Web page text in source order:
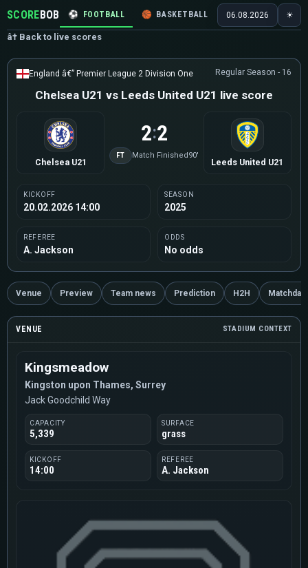
SCOREBOB ⚽ FOOTBALL 🏀 BASKETBALL 🏒 HOCKEY 🎾
06.08.2026 ☀
â† Back to live scores
England â€” Premier League 2 Division One Regular Season - 16
Chelsea U21 vs Leeds United U21 live score
Chelsea U21
2:2
FT Match Finished90'
Leeds United U21
KICKOFF
20.02.2026 14:00
SEASON
2025
REFEREE
A. Jackson
ODDS
No odds
Venue Preview Team news Prediction H2H Matchday
VENUE STADIUM CONTEXT
Kingsmeadow
Kingston upon Thames, Surrey
Jack Goodchild Way
CAPACITY
5,339
SURFACE
grass
KICKOFF
14:00
REFEREE
A. Jackson